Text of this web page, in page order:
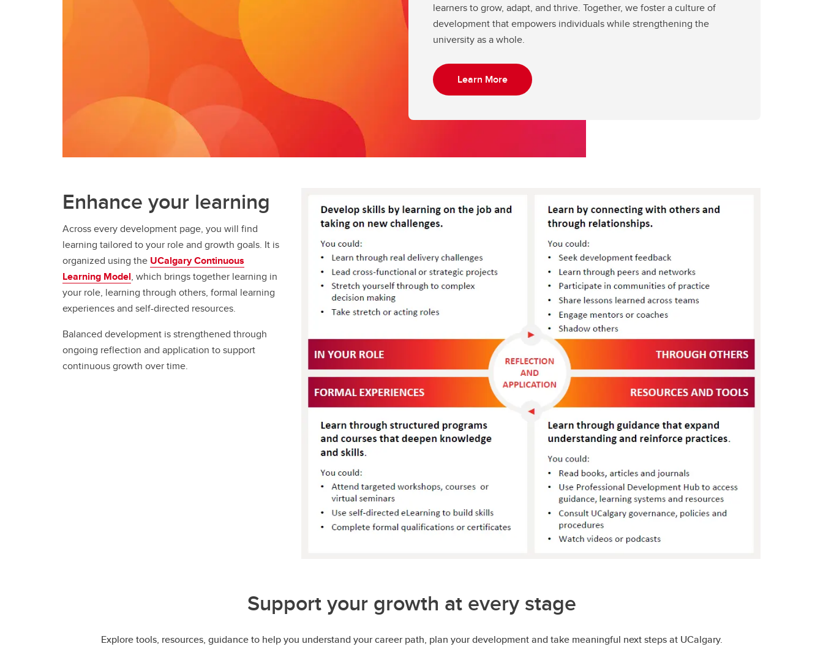
learners to grow, adapt, and thrive. Together, we foster a culture of
development that empowers individuals while strengthening the
university as a whole.
Learn More
Enhance your learning
Across every development page, you will find
learning tailored to your role and growth goals. It is
organized using the UCalgary Continuous
Learning Model, which brings together learning in
your role, learning through others, formal learning
experiences and self-directed resources.
Balanced development is strengthened through
ongoing reflection and application to support
continuous growth over time.
Support your growth at every stage
Explore tools, resources, guidance to help you understand your career path, plan your development and take meaningful next steps at UCalgary.